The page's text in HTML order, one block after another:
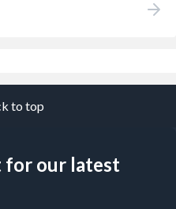
to top
for our latest